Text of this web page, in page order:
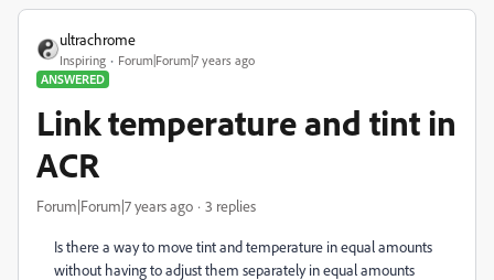
ultrachrome
Inspiring
Forum|Forum|7 years ago
ANSWERED
Link temperature and tint in
ACR
Forum|Forum|7 years ago 3 replies
Is there a way to move tint and temperature in equal amounts
without having to adjust them separately in equal amounts